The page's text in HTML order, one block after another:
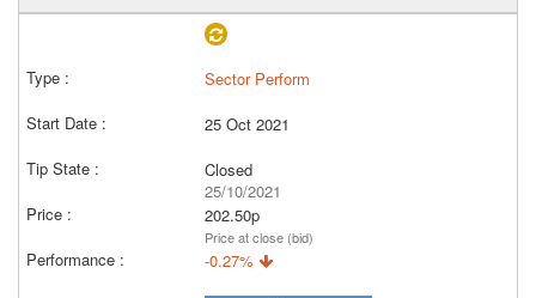
Sector Perform
25 Oct 2021
Closed
25/10/2021
202.50p
Price at close (bid)
-0.27%